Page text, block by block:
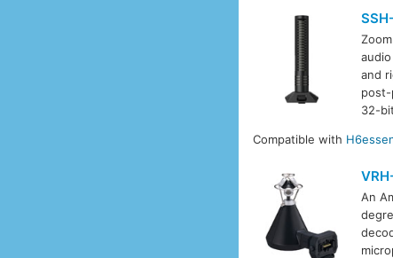
Zoom
and
post-
32-
Compatible with
An